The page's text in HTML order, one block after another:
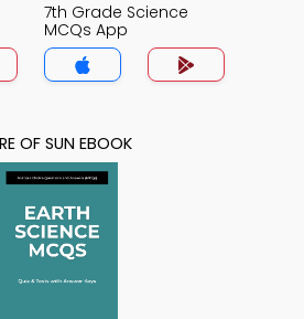
7th Grade Science
MCQs App
OF SUN EBOOK